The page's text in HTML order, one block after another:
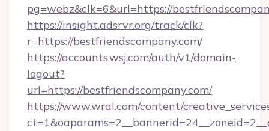
pg=webz&clk=6&url=https://
https://insight.adsrvr.org/track/clk?
r=https://bestfriendscompany.com/
https://accounts.wsj.com/auth/v1/domain-
logout?
url=https://bestfriendscompany.com/
https://www.wral.com/content/